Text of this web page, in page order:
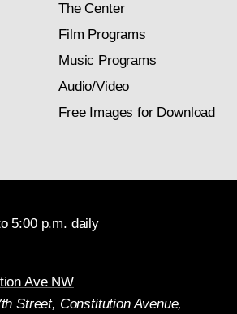
The Center
Film Programs
Music Programs
Audio/Video
Free Images for Download
5:00 p.m. daily
Ave NW
Street, Constitution Avenue,